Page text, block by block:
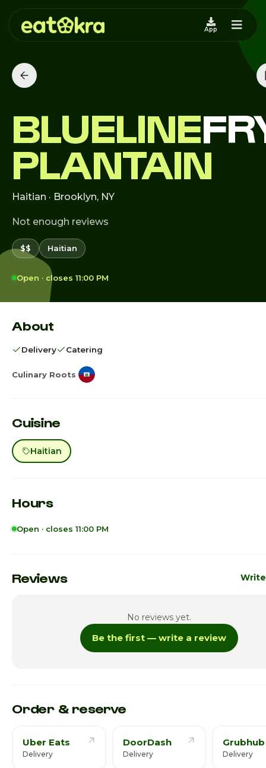
App
BLUELINE
PLANTAIN
Haitian · Brooklyn, NY
Not enough reviews
$$ Haitian
Open · closes 11:00 PM
About
Delivery Catering
Culinary Roots
Cuisine
Haitian
Hours
Open · closes 11:00 PM
Monday
Reviews
No reviews yet.
Be the first — write a review
Order & reserve
Uber Eats
Delivery
DoorDash
Delivery
Grubhub
Delivery